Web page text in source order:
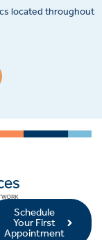
located throughout
Schedule
Your First
Appointment